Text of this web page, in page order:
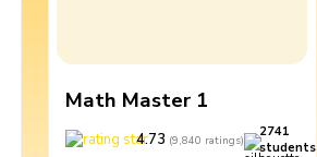
Math Master 1
4.73 (9,840 ratings)
2741
students